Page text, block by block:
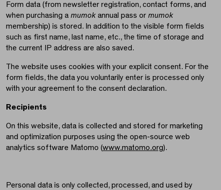
Form data (from newsletter registration, contact forms, and
when purchasing a mumok annual pass or mumok
membership) is stored. In addition to the visible form fields
such as first name, last name, etc., the time of storage and
the current IP address are also saved.
The website uses cookies with your explicit consent. For the
form fields, the data you voluntarily enter is processed only
with your agreement to the consent declaration.
Recipients
On this website, data is collected and stored for marketing
and optimization purposes using the open-source web
analytics software Matomo (www.matomo.org).
Personal data is only collected, processed, and used by